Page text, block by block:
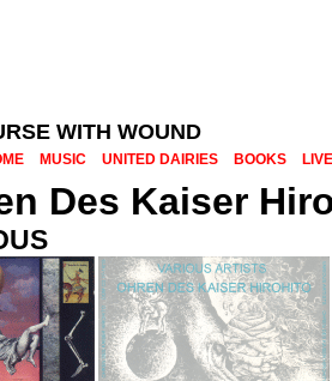
WITH WOUND
MUSIC UNITED DAIRIES BOOKS LIVE
Des Kaiser